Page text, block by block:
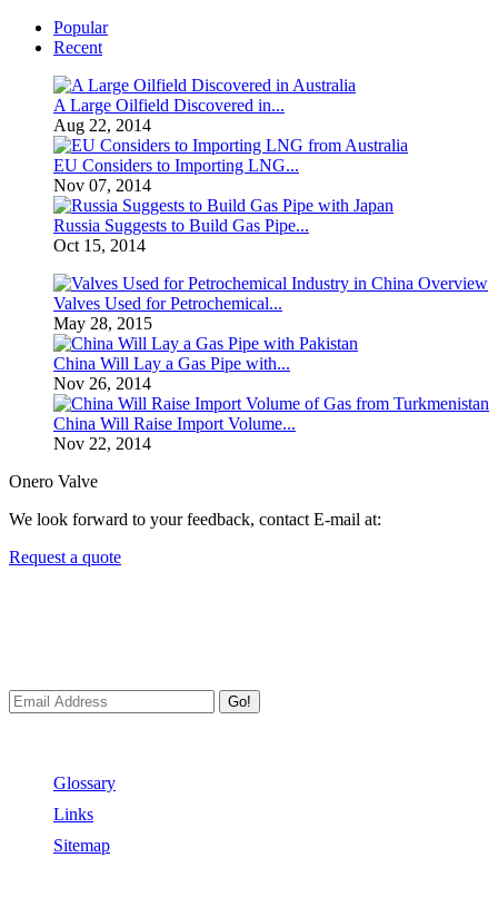
Popular
Recent
A Large Oilfield Discovered in...
Aug 22, 2014
EU Considers to Importing LNG...
Nov 07, 2014
Russia Suggests to Build Gas Pipe...
Oct 15, 2014
Valves Used for Petrochemical...
May 28, 2015
China Will Lay a Gas Pipe with...
Nov 26, 2014
China Will Raise Import Volume...
Nov 22, 2014
Onero Valve
We look forward to your feedback, contact E-mail at:
Request a quote
Go!
Glossary
Links
Sitemap